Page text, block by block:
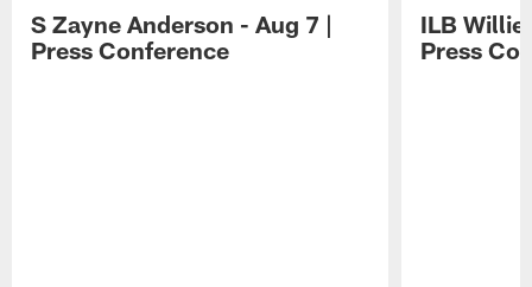
S Zayne Anderson - Aug 7 |
Press Conference
ILB Willie
Press